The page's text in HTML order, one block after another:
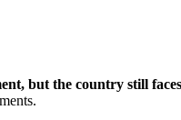
but the country still